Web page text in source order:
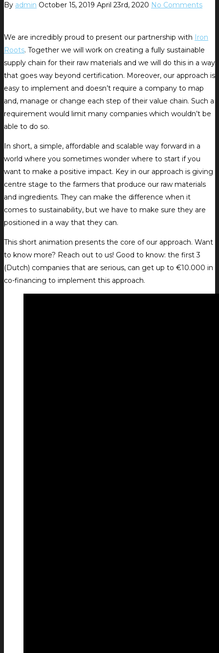
By admin October 15, 2019 April 23rd, 2020 No Comments
We are incredibly proud to present our partnership with
Iron
Roots. Together we will work on creating a fully sustainable
supply chain for their raw materials and we will do this in a way
that goes way beyond certification. Moreover, our approach is
easy to implement and doesn’t require a company to map
and, manage or change each step of their value chain. Such a
requirement would limit many companies which wouldn’t be
able to do so.
In short, a simple, affordable and scalable way forward in a
world where you sometimes wonder where to start if you
want to make a positive impact. Key in our approach is giving
centre stage to the farmers that produce our raw materials
and ingredients. They can make the difference when it
comes to sustainability, but we have to make sure they are
positioned in a way that they can.
This short animation presents the core of our approach. Want
to know more? Reach out to us! Good to know: the first 3
(Dutch) companies that are serious, can get up to €10.000 in
co-financing to implement this approach.